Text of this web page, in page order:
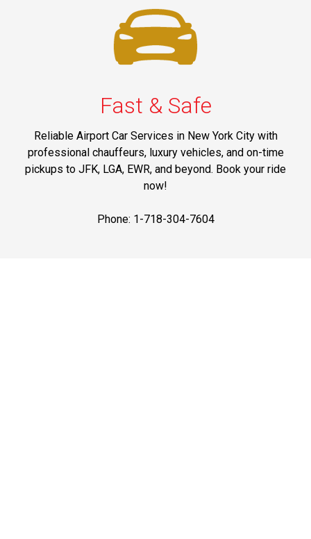
Fast & Safe
Reliable Airport Car Services in New York City with
professional chauffeurs, luxury vehicles, and on-time
pickups to JFK, LGA, EWR, and beyond. Book your ride
now!
Phone: 1-718-304-7604